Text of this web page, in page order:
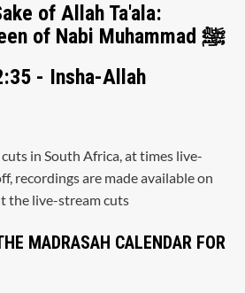
of Allah Ta'ala:
Safeguard the Deen of Nabi Muhammad ﷺ
- Insha-Allah
in South Africa, at times live-
recordings are made available on
the live-stream cuts
MADRASAH CALENDAR FOR